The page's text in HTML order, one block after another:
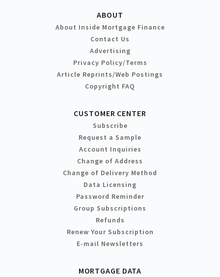
ABOUT
About Inside Mortgage Finance
Contact Us
Advertising
Privacy Policy/Terms
Article Reprints/Web Postings
Copyright FAQ
CUSTOMER CENTER
Subscribe
Request a Sample
Account Inquiries
Change of Address
Change of Delivery Method
Data Licensing
Password Reminder
Group Subscriptions
Refunds
Renew Your Subscription
E-mail Newsletters
MORTGAGE DATA